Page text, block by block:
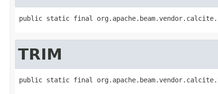
public static final
TRIM
public static final